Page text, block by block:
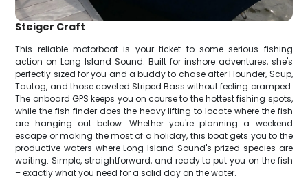
Steiger Craft
This reliable motorboat is your ticket to some serious fishing
action on Long Island Sound. Built for inshore adventures, she's
perfectly sized for you and a buddy to chase after Flounder, Scup,
Tautog, and those coveted Striped Bass without feeling cramped.
The onboard GPS keeps you on course to the hottest fishing spots,
while the fish finder does the heavy lifting to locate where the fish
are hanging out below. Whether you're planning a weekend
escape or making the most of a holiday, this boat gets you to the
productive waters where Long Island Sound's prized species are
waiting. Simple, straightforward, and ready to put you on the fish
– exactly what you need for a solid day on the water.